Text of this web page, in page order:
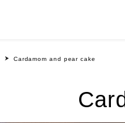
Cardamom and pear cake